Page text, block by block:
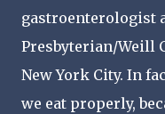
gastroenterologist
Presbyterian/Weill
New York City. In
we eat properly,